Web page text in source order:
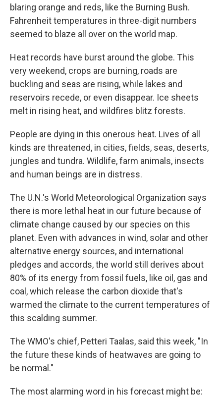
blaring orange and reds, like the Burning Bush.
Fahrenheit temperatures in three-digit numbers
seemed to blaze all over on the world map.
Heat records have burst around the globe. This
very weekend, crops are burning, roads are
buckling and seas are rising, while lakes and
reservoirs recede, or even disappear. Ice sheets
melt in rising heat, and wildfires blitz forests.
People are dying in this onerous heat. Lives of all
kinds are threatened, in cities, fields, seas, deserts,
jungles and tundra. Wildlife, farm animals, insects
and human beings are in distress.
The U.N.'s World Meteorological Organization says
there is more lethal heat in our future because of
climate change caused by our species on this
planet. Even with advances in wind, solar and other
alternative energy sources, and international
pledges and accords, the world still derives about
80% of its energy from fossil fuels, like oil, gas and
coal, which release the carbon dioxide that's
warmed the climate to the current temperatures of
this scalding summer.
The WMO's chief, Petteri Taalas, said this week, "In
the future these kinds of heatwaves are going to
be normal."
The most alarming word in his forecast might be: